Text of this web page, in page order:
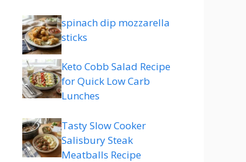
spinach dip mozzarella
sticks
Keto Cobb Salad Recipe
for Quick Low Carb
Lunches
Tasty Slow Cooker
Salisbury Steak
Meatballs Recipe